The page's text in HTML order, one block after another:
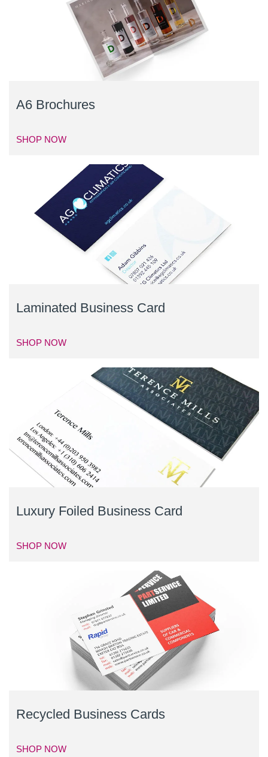
A6 Brochures
SHOP NOW
Laminated Business Card
SHOP NOW
Luxury Foiled Business Card
SHOP NOW
Recycled Business Cards
SHOP NOW